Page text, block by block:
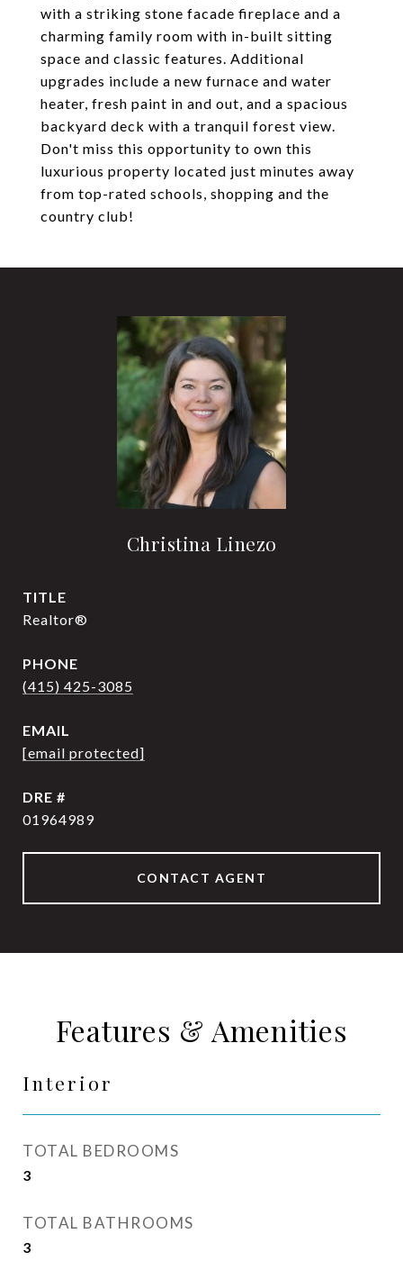
with a striking stone facade fireplace and a
charming family room with in-built sitting
space and classic features. Additional
upgrades include a new furnace and water
heater, fresh paint in and out, and a spacious
backyard deck with a tranquil forest view.
Don't miss this opportunity to own this
luxurious property located just minutes away
from top-rated schools, shopping and the
country club!
Christina Linezo
TITLE
Realtor®
PHONE
(415) 425-3085
EMAIL
[email protected]
DRE #
01964989
CONTACT AGENT
Features & Amenities
Interior
TOTAL BEDROOMS
3
TOTAL BATHROOMS
3